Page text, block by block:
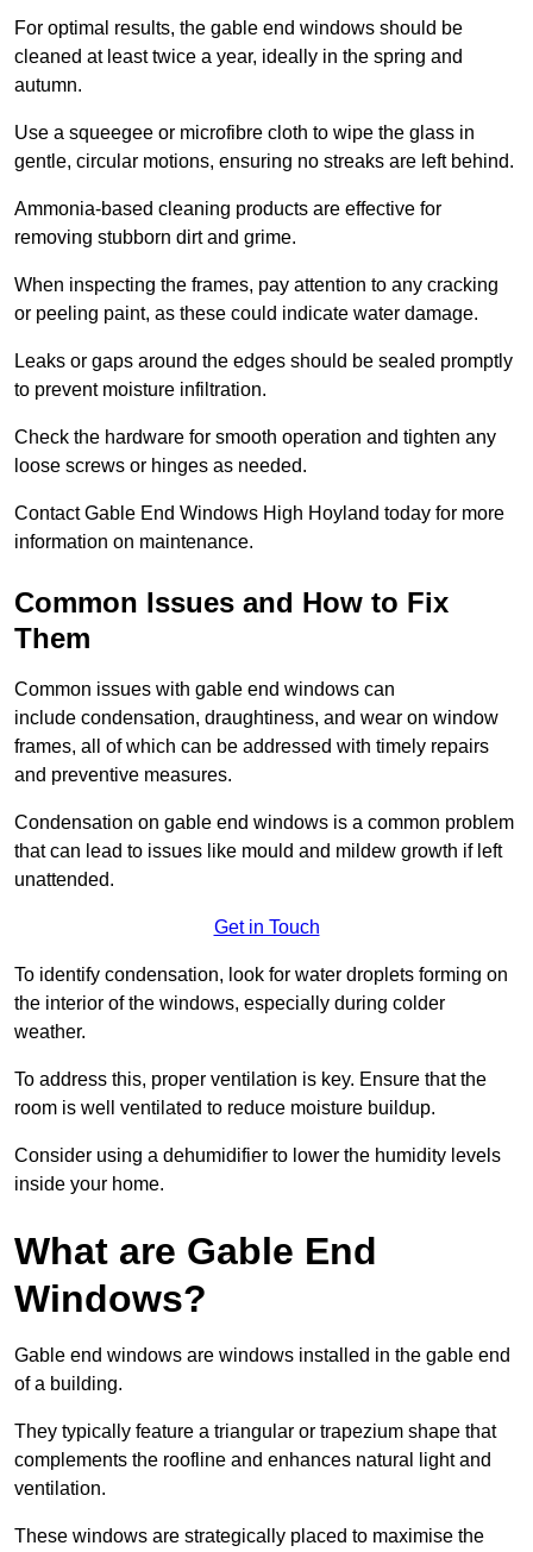
For optimal results, the gable end windows should be
cleaned at least twice a year, ideally in the spring and
autumn.
Use a squeegee or microfibre cloth to wipe the glass in
gentle, circular motions, ensuring no streaks are left behind.
Ammonia-based cleaning products are effective for
removing stubborn dirt and grime.
When inspecting the frames, pay attention to any cracking
or peeling paint, as these could indicate water damage.
Leaks or gaps around the edges should be sealed promptly
to prevent moisture infiltration.
Check the hardware for smooth operation and tighten any
loose screws or hinges as needed.
Contact Gable End Windows High Hoyland today for more
information on maintenance.
Common Issues and How to Fix
Them
Common issues with gable end windows can
include condensation, draughtiness, and wear on window
frames, all of which can be addressed with timely repairs
and preventive measures.
Condensation on gable end windows is a common problem
that can lead to issues like mould and mildew growth if left
unattended.
Get in Touch
To identify condensation, look for water droplets forming on
the interior of the windows, especially during colder
weather.
To address this, proper ventilation is key. Ensure that the
room is well ventilated to reduce moisture buildup.
Consider using a dehumidifier to lower the humidity levels
inside your home.
What are Gable End
Windows?
Gable end windows are windows installed in the gable end
of a building.
They typically feature a triangular or trapezium shape that
complements the roofline and enhances natural light and
ventilation.
These windows are strategically placed to maximise the